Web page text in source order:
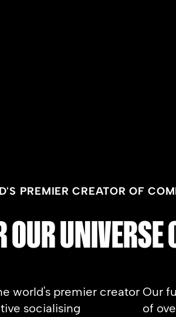
PREMIER CREATOR OF
OUR UNIVERSE
world's premier creator
socialising
Our
of